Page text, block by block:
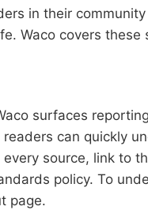
in their
Waco covers
surfaces
can quickly
source, link to
policy. To
page.